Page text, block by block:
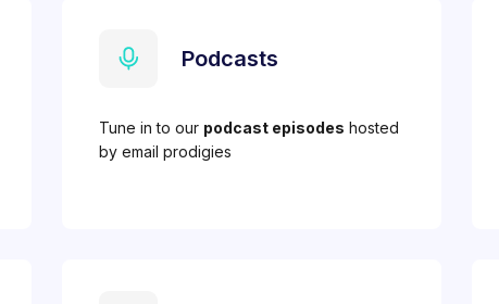
Podcasts
Tune in to our podcast episodes hosted
by email prodigies